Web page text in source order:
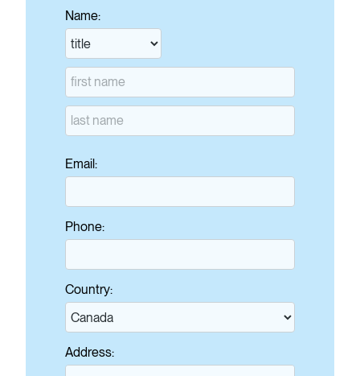
Name:
Email:
Phone:
Country:
Address: